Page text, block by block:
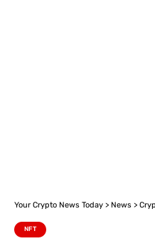
Your Crypto News Today > News >
NFT